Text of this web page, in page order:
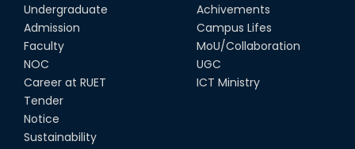
Undergraduate
Admission
Faculty
NOC
Career at RUET
Tender
Notice
Sustainability
Achivements
Campus Lifes
MoU/Collaboration
UGC
ICT Ministry